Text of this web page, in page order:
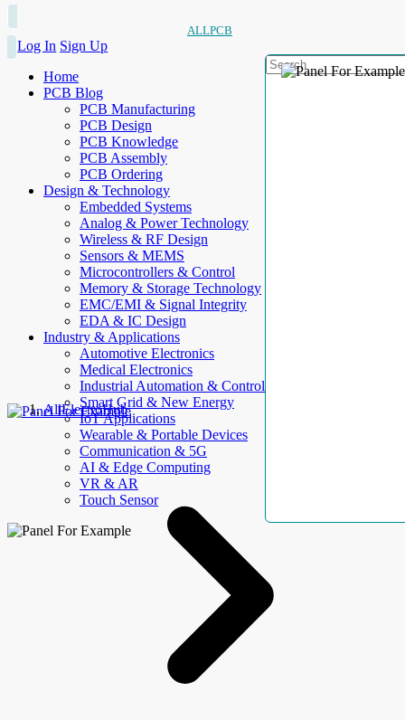
ALLPCB
Log In Sign Up
Home
PCB Blog
PCB Manufacturing
PCB Design
PCB Knowledge
PCB Assembly
PCB Ordering
Design & Technology
Embedded Systems
Analog & Power Technology
Wireless & RF Design
Sensors & MEMS
Microcontrollers & Control
Memory & Storage Technology
EMC/EMI & Signal Integrity
EDA & IC Design
Industry & Applications
Automotive Electronics
Medical Electronics
Industrial Automation & Control
Smart Grid & New Energy
IoT Applications
Wearable & Portable Devices
Communication & 5G
AI & Edge Computing
VR & AR
Touch Sensor
AllElectroHub